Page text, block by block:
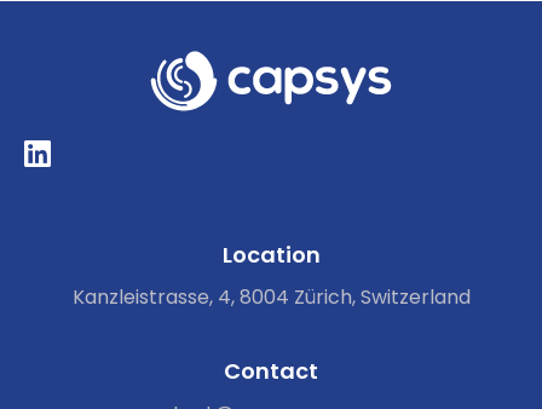
Location
Kanzleistrasse, 4, 8004 Zürich, Switzerland
Contact